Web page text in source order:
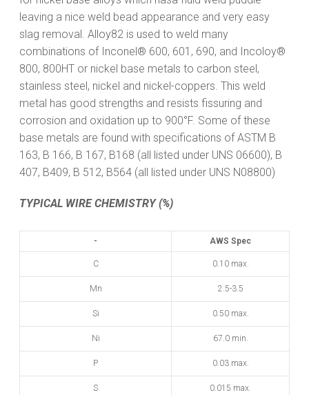
leaving a nice weld bead appearance and very easy
slag removal. Alloy82 is used to weld many
combinations of Inconel® 600, 601, 690, and Incoloy®
800, 800HT or nickel base metals to carbon steel,
stainless steel, nickel and nickel-coppers. This weld
metal has good strengths and resists fissuring and
corrosion and oxidation up to 900°F. Some of these
base metals are found with specifications of ASTM B
163, B 166, B 167, B168 (all listed under UNS 06600), B
407, B409, B 512, B564 (all listed under UNS N08800)
TYPICAL WIRE CHEMISTRY (%)
- AWS Spec
C 0.10 max.
Mn 2.5-3.5
Si 0.50 max.
Ni 67.0 min.
P 0.03 max.
S 0.015 max.